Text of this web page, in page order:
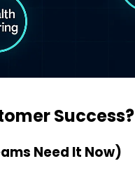
Success?
Need It Now)